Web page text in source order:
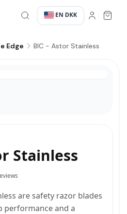
·EN·DKK
Edge BIC - Astor Stainless
Stainless
are safety razor blades
performance and a